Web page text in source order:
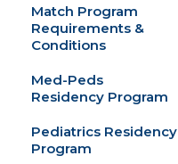
Match Program
Requirements &
Conditions
Med-Peds
Residency Program
Pediatrics Residency
Program